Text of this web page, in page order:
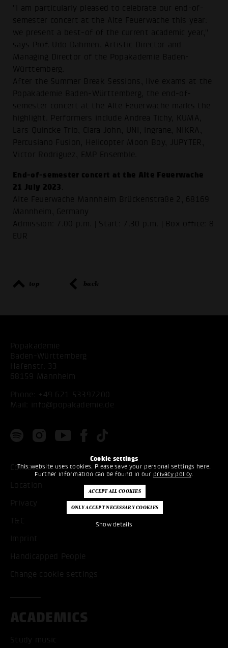
Cookie settings
This website uses cookies. Please save your personal settings here.
Further information can be found in our privacy policy.
Show details
"I am particularly pleased to celebrate our end-of-
semester concert at the Alte Feuerwache this year:
we present a best-of of the current academic year,"
says Prof. Udo Dahmen, Artistic Director and
Managing Director of the Popakademie Baden-
Württemberg.
After the Summer Break Sessions, live exams at the
Popakademie Baden-Württemberg, the end-of-
semester concert at the Alte Feuerwache marks the
highlight. Performers include Andrea Tichy, KUMA,
Lars Quincke Trio, Clara John, UNI, Ingrane, NIKRA,
Percusiano Fusion, Helicopter Moon Boy, JUPYTER,
Victor Rodriguez, EMP Ensemble.
End-of-semester concert at the Alte Feuerwache
21 July 2023
Alte Feuerwache Mannheim Brückenstraße 2, 68169
Mannheim, Germany
Admission: 7.00 p.m. | Start: 7.30 p.m. | Box office: 8
EUR
top back
Popakademie
Baden-Württemberg
Hafenstr. 33
68159 Mannheim
Phone: +49 621 53397200
Mail:
info@popakademie.de
Contact
Location
Privacy
T&C
Imprint
Handicapped People
Change cookie settings
ACADEMICS
Study music